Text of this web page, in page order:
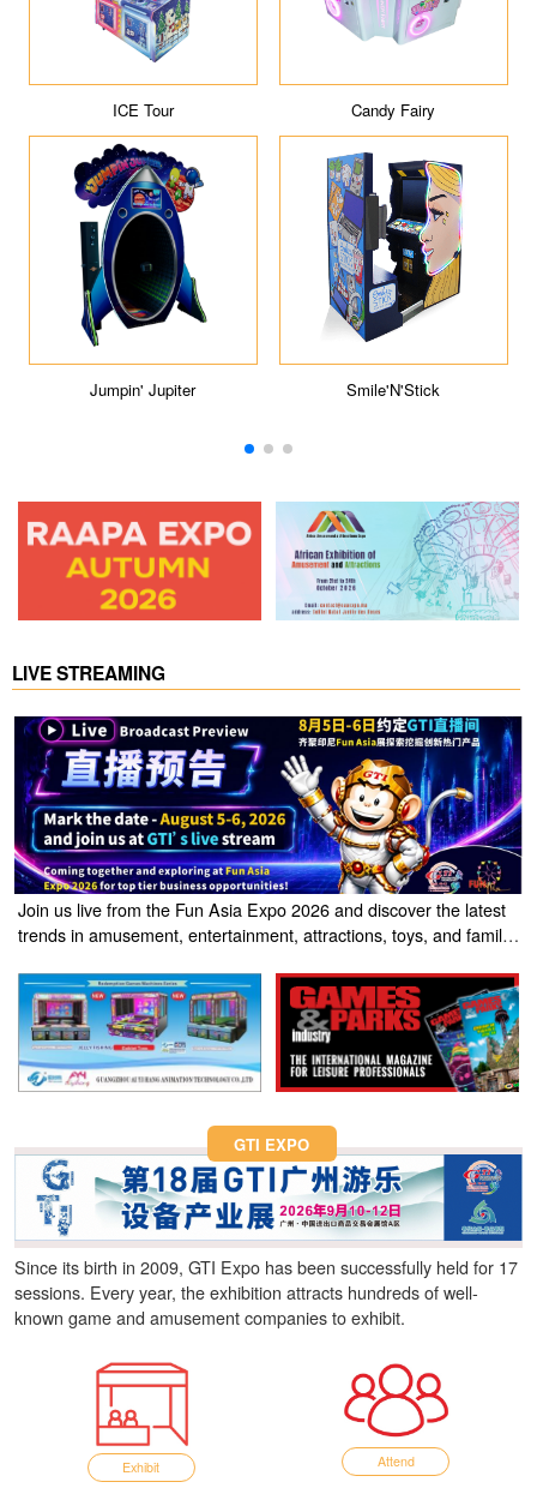
ICE Tour
Jumpin' Jupiter
Candy Fairy
Smile'N'Stick
LIVE STREAMING
Join us live from the Fun Asia Expo 2026 and discover the latest
trends in amusement, entertainment, attractions, toys, and family
Fun Asia Expo 2026.
GTI EXPO
Since its birth in 2009, GTI Expo has been successfully held for 17
sessions. Every year, the exhibition attracts hundreds of well-
known game and amusement companies to exhibit.
Exhibit Attend